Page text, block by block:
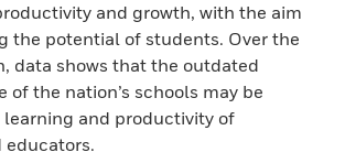
and growth, with the aim
the potential of students. Over the
data shows that the outdated
of the nation’s schools may be
and productivity of
educators.